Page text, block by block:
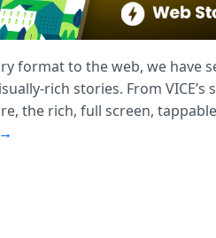
format to the web, we have
rich stories. From VICE’s
the rich, full screen,